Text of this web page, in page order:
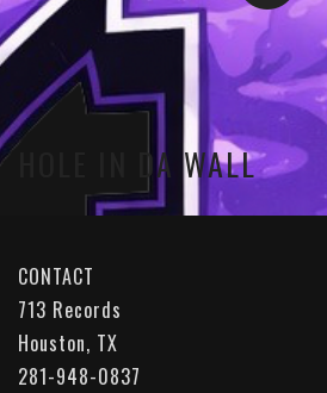
HOLE IN DA WALL
CONTACT
713 Records
Houston, TX
281-948-0837